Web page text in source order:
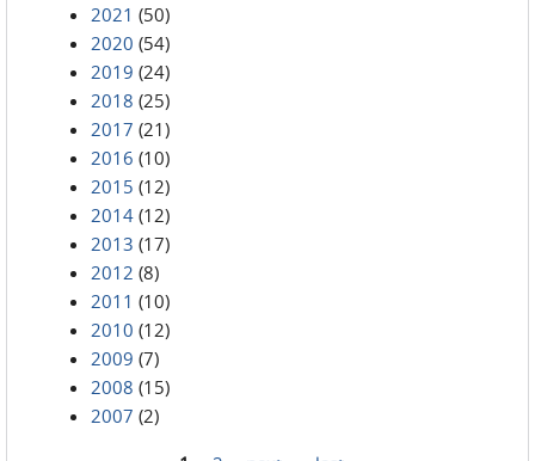
2021 (50)
2020 (54)
2019 (24)
2018 (25)
2017 (21)
2016 (10)
2015 (12)
2014 (12)
2013 (17)
2012 (8)
2011 (10)
2010 (12)
2009 (7)
2008 (15)
2007 (2)